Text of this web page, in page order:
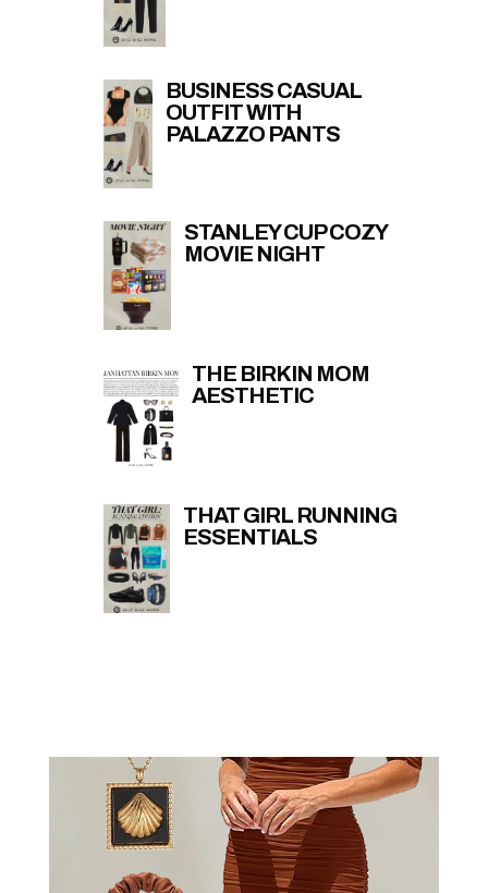
BUSINESS CASUAL
OUTFIT WITH
PALAZZO PANTS
STANLEY CUP COZY
MOVIE NIGHT
THE BIRKIN MOM
AESTHETIC
THAT GIRL RUNNING
ESSENTIALS